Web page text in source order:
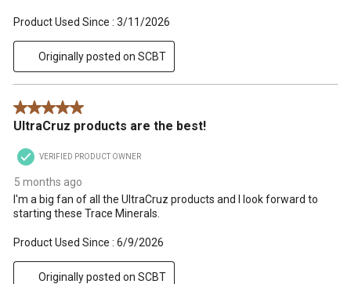
Product Used Since : 3/11/2026
Originally posted on SCBT
5 out of 5 stars.
UltraCruz products are the best!
VERIFIED PRODUCT OWNER
5 months ago
I'm a big fan of all the UltraCruz products and I look forward to
starting these Trace Minerals.
Product Used Since : 6/9/2026
Originally posted on SCBT